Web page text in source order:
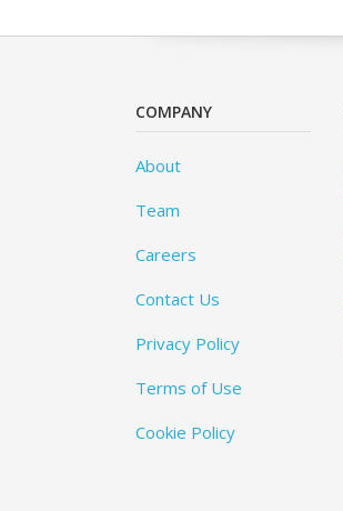
COMPANY
About
Team
Careers
Contact Us
Privacy Policy
Terms of Use
Cookie Policy